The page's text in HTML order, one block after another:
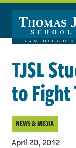
Skip to main content
TJSL
to Fight
NEWS & MEDIA
April 20, 2012